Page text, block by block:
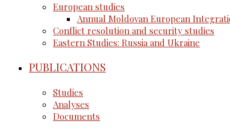
European studies
Annual Moldovan European
Conflict resolution and security studies
Eastern Studies: Russia and Ukraine
PUBLICATIONS
Studies
Analyses
Documents